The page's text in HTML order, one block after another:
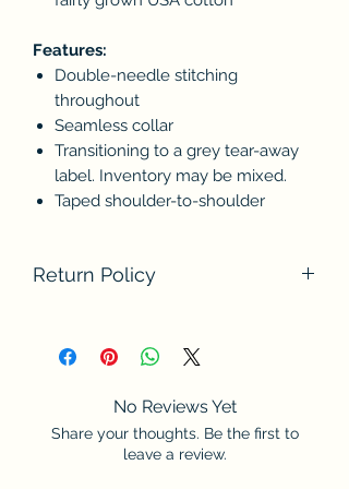
Features:
Double-needle stitching
throughout
Seamless collar
Transitioning to a grey tear-away
label. Inventory may be mixed.
Taped shoulder-to-shoulder
Return Policy
Please contact us if there are any
problems with your order. Thank you
No Reviews Yet
Share your thoughts. Be the first to
leave a review.